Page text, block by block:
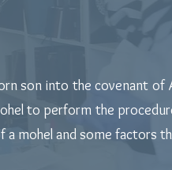
son into the covenant of
to perform the
a mohel and some factors